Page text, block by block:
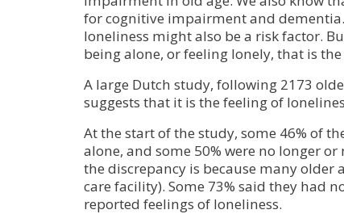
for cognitive impairment and
loneliness might also be a risk factor.
being alone, or feeling lonely, that is the
A large Dutch study, following 2173
suggests that it is the feeling of
At the start of the study, some 46% of
alone, and some 50% were no longer
the discrepancy is because many older
care facility). Some 73% said they had
reported feelings of loneliness.